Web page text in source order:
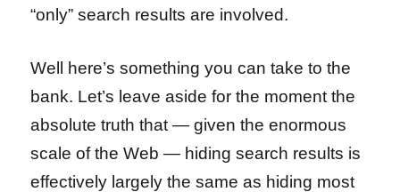
“only” search results are involved.
Well here’s something you can take to the
bank. Let’s leave aside for the moment the
absolute truth that — given the enormous
scale of the Web — hiding search results is
effectively largely the same as hiding most